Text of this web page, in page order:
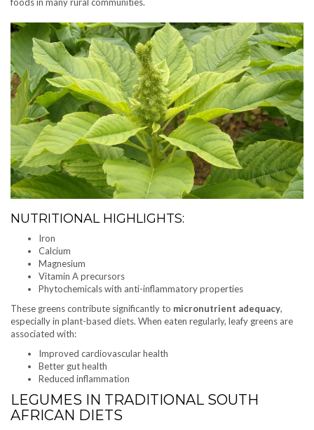
foods in many rural communities.
NUTRITIONAL HIGHLIGHTS:
Iron
Calcium
Magnesium
Vitamin A precursors
Phytochemicals with anti-inflammatory properties
These greens contribute significantly to micronutrient adequacy,
especially in plant-based diets. When eaten regularly, leafy greens are
associated with:
Improved cardiovascular health
Better gut health
Reduced inflammation
LEGUMES IN TRADITIONAL SOUTH
AFRICAN DIETS